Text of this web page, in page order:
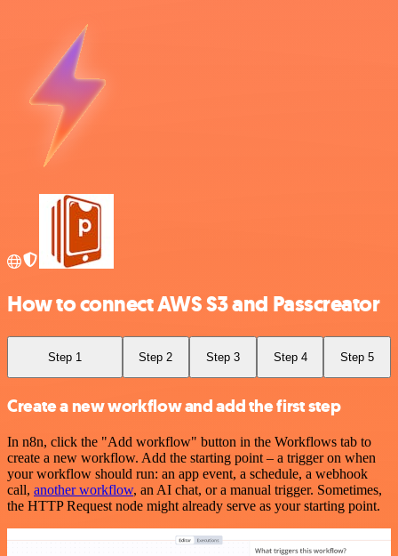
How to connect AWS S3 and Passcreator
Step 1 Step 2 Step 3 Step 4 Step 5
Create a new workflow and add the first step
In n8n, click the "Add workflow" button in the Workflows tab to
create a new workflow. Add the starting point – a trigger on when
your workflow should run: an app event, a schedule, a webhook
call, another workflow, an AI chat, or a manual trigger. Sometimes,
the HTTP Request node might already serve as your starting point.